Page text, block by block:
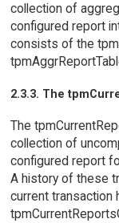
collection of
configured report
consists of the
2.3.3. The
The
collection of
configured report
A history of these
current transaction